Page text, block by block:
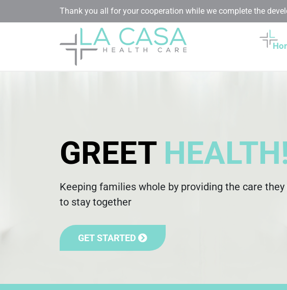
Thank you all for your cooperation while we complete the
GREET
Keeping families whole by providing the care they
to stay together
GET STARTED